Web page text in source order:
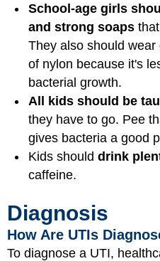
School-age girls
and strong soaps
They also should
of nylon because it's
bacterial growth.
All kids should be
they have to go. Pee
gives bacteria a good
Kids should drink
caffeine.
Diagnosis
How Are UTIs
To diagnose a UTI,